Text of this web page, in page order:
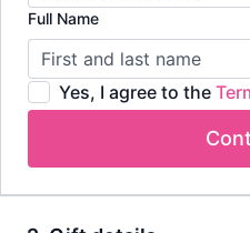
Full Name
Yes, I agree to the